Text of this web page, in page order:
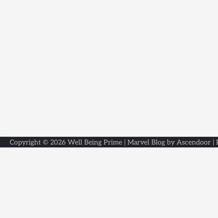
Copyright © 2026 Well Being Prime | Marvel Blog by Ascendoor |